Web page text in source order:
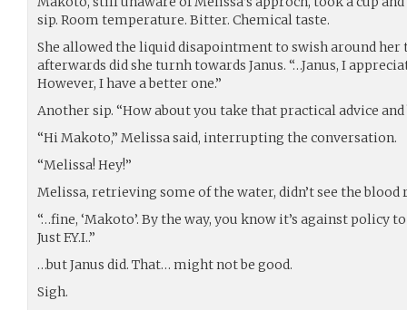
sip. Room temperature. Bitter. Chemical taste.
She allowed the liquid disapointment to swish around
afterwards did she turnh towards Janus. “…Janus, I
However, I have a better one.”
Another sip. “How about you take that practical advice
“Hi Makoto,” Melissa said, interrupting the conversation.
“Melissa! Hey!”
Melissa, retrieving some of the water, didn’t see the blood
“…fine, ‘Makoto’. By the way, you know it’s against policy
Just F.Y.I..”
…but Janus did. That… might not be good.
Sigh.